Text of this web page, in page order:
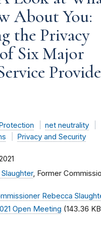
About You:
the Privacy
Six Major
net neutrality
Privacy and Security
, Former
Rebecca
Open Meeting (143.36